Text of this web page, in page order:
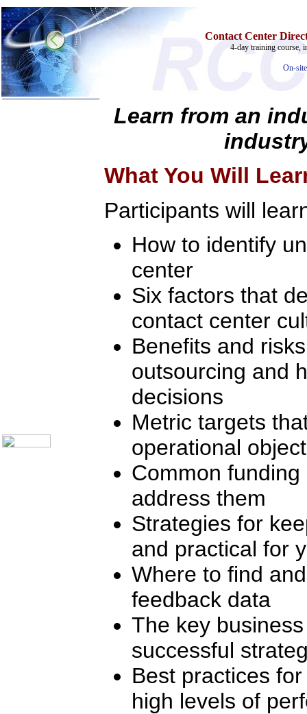
Contact Center
4-day training course,
On-
Learn from an
What You Will
Participants will
How to identify
center
Six factors that
contact center
Benefits and
outsourcing and
decisions
Metric targets
operational
Common
address them
Strategies for
and practical for
Where to find
feedback data
The key
successful
Best practices
high levels of